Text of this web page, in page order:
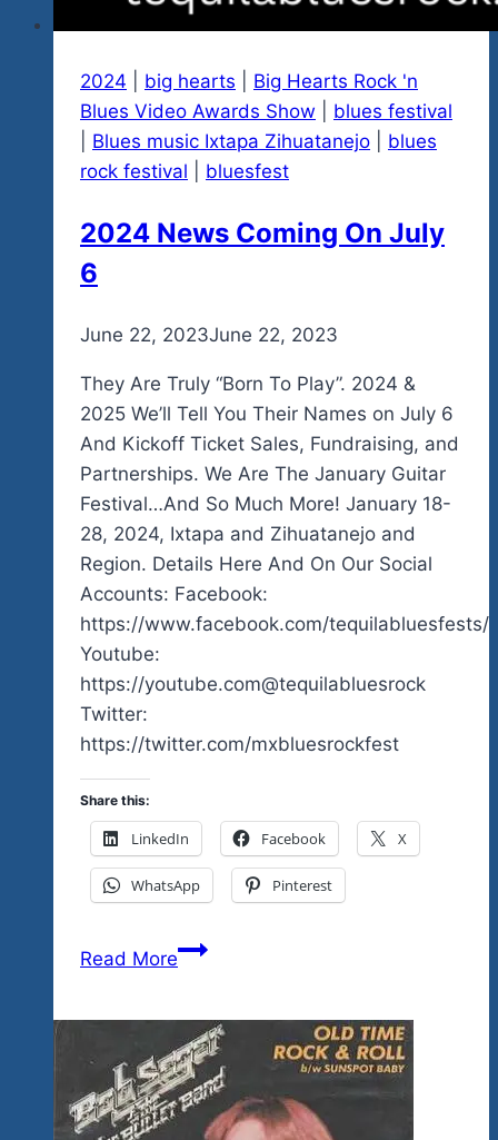
2024 big hearts
Big Hearts Rock 'n
Blues Video Awards Show
blues festival
Blues music Ixtapa Zihuatanejo
blues
rock festival
bluesfest
2024 News Coming On July
6
Byadmin
June 22, 2023June 22, 2023
They Are Truly “Born To Play”. 2024 &
2025 We’ll Tell You Their Names on July 6
And Kickoff Ticket Sales, Fundraising, and
Partnerships. We Are The January Guitar
Festival…And So Much More! January 18-
28, 2024, Ixtapa and Zihuatanejo and
Region. Details Here And On Our Social
Accounts: Facebook:
https://www.facebook.com/tequilabluesfests/
Youtube:
https://youtube.com@tequilabluesrock
Twitter:
https://twitter.com/mxbluesrockfest
Share this:
LinkedIn Facebook X
WhatsApp Pinterest
Read More2024
On
July
6